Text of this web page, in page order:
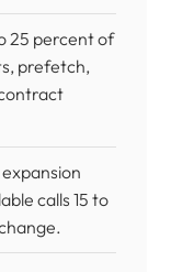
25 percent of
prefetch,
calls 15 to